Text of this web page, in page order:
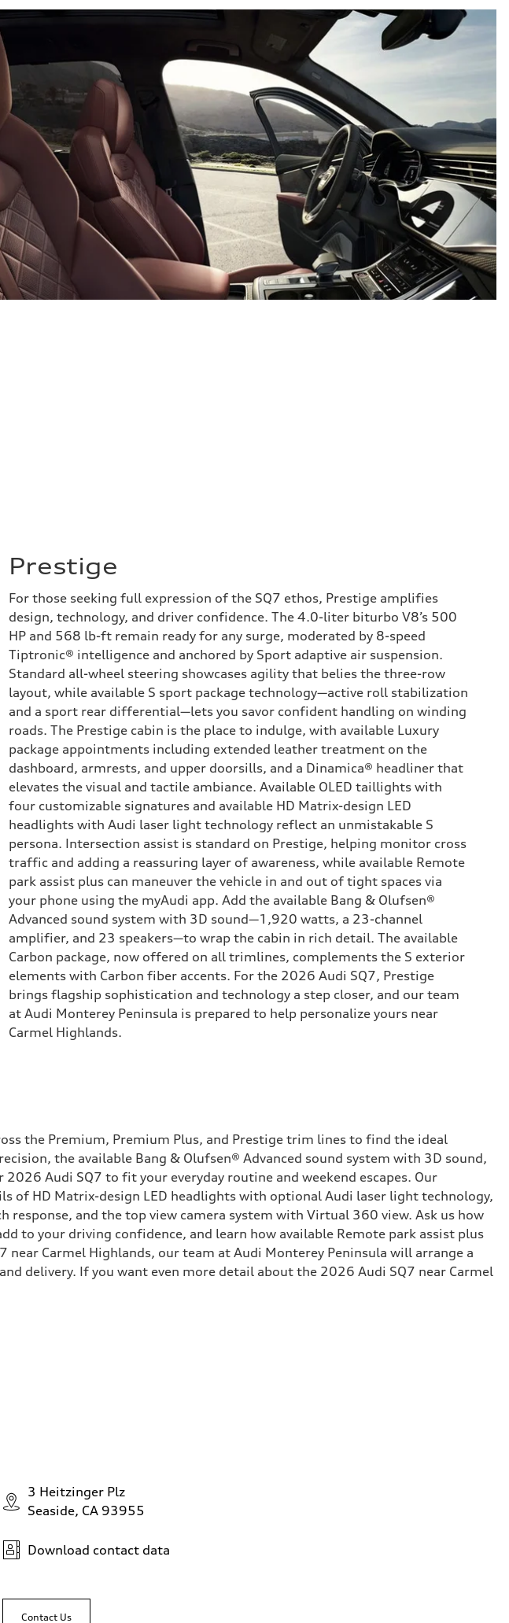
Prestige
For those seeking full expression of the SQ7 ethos, Prestige amplifies
design, technology, and driver confidence. The 4.0-liter biturbo V8’s 500
HP and 568 lb-ft remain ready for any surge, moderated by 8-speed
Tiptronic® intelligence and anchored by Sport adaptive air suspension.
Standard all-wheel steering showcases agility that belies the three-row
layout, while available S sport package technology—active roll stabilization
and a sport rear differential—lets you savor confident handling on winding
roads. The Prestige cabin is the place to indulge, with available Luxury
package appointments including extended leather treatment on the
dashboard, armrests, and upper doorsills, and a Dinamica® headliner that
elevates the visual and tactile ambiance. Available OLED taillights with
four customizable signatures and available HD Matrix-design LED
headlights with Audi laser light technology reflect an unmistakable S
persona. Intersection assist is standard on Prestige, helping monitor cross
traffic and adding a reassuring layer of awareness, while available Remote
park assist plus can maneuver the vehicle in and out of tight spaces via
your phone using the myAudi app. Add the available Bang & Olufsen®
Advanced sound system with 3D sound—1,920 watts, a 23-channel
amplifier, and 23 speakers—to wrap the cabin in rich detail. The available
Carbon package, now offered on all trimlines, complements the S exterior
elements with Carbon fiber accents. For the 2026 Audi SQ7, Prestige
brings flagship sophistication and technology a step closer, and our team
at Audi Monterey Peninsula is prepared to help personalize yours near
Carmel Highlands.
the Premium, Premium Plus, and Prestige trim lines to find the ideal
the available Bang & Olufsen® Advanced sound system with 3D sound,
Audi SQ7 to fit your everyday routine and weekend escapes. Our
of HD Matrix-design LED headlights with optional Audi laser light technology,
and the top view camera system with Virtual 360 view. Ask us how
to your driving confidence, and learn how available Remote park assist plus
Carmel Highlands, our team at Audi Monterey Peninsula will arrange a
delivery. If you want even more detail about the 2026 Audi SQ7 near Carmel
3 Heitzinger Plz
Seaside, CA 93955
Download contact data
Contact Us